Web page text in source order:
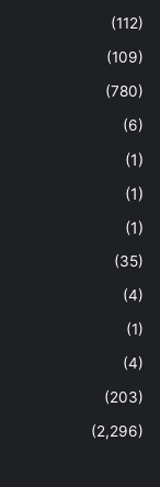
(112)
(109)
(780)
(6)
(1)
(1)
(1)
(35)
(4)
(1)
(4)
(203)
(2,296)